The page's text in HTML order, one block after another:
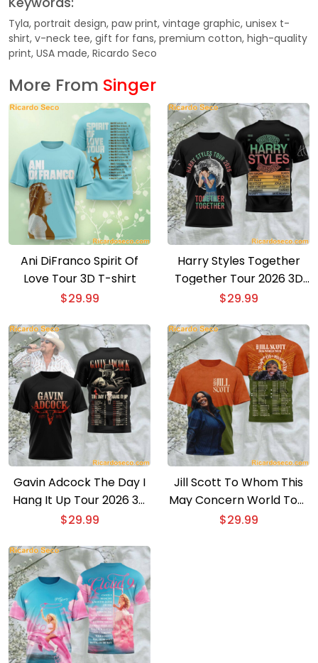
Tyla, portrait design, paw print, vintage graphic, unisex t-
shirt, v-neck tee, gift for fans, premium cotton, high-quality
print, USA made, Ricardo Seco
More From Singer
Ani DiFranco Spirit Of
Love Tour 3D T-shirt
$29.99
Harry Styles Together
Together Tour 2026 3D
T-shirt
$29.99
Gavin Adcock The Day I
Hang It Up Tour 2026 3D
T-shirt
$29.99
Jill Scott To Whom This
May Concern World Tour
2026 3D T-shirt
$29.99